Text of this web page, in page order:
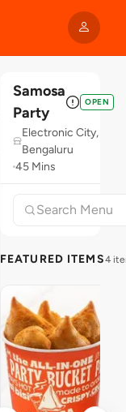
Samosa
Party
OPEN
Electronic City,
Bengaluru
45 Mins
FEATURED ITEMS4